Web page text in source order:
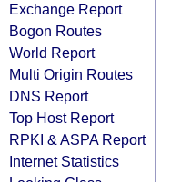
Exchange Report
Bogon Routes
World Report
Multi Origin Routes
DNS Report
Top Host Report
RPKI & ASPA Report
Internet Statistics